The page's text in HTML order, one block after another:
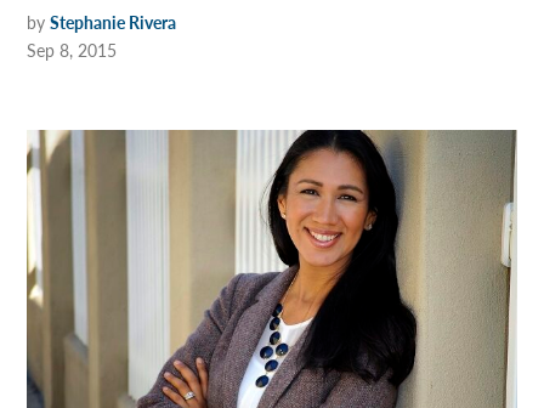
by Stephanie Rivera
Sep 8, 2015